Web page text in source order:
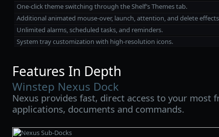
One‑click theme switching through the Shelf’s Themes tab.
Additional animated mouse‑over, launch, attention, and delete
Unlimited alarms, scheduled tasks, and reminders.
System tray customization with high‑resolution icons.
Features In Depth
Winstep Nexus Dock
Nexus provides fast, direct access to your most
applications, documents and commands.